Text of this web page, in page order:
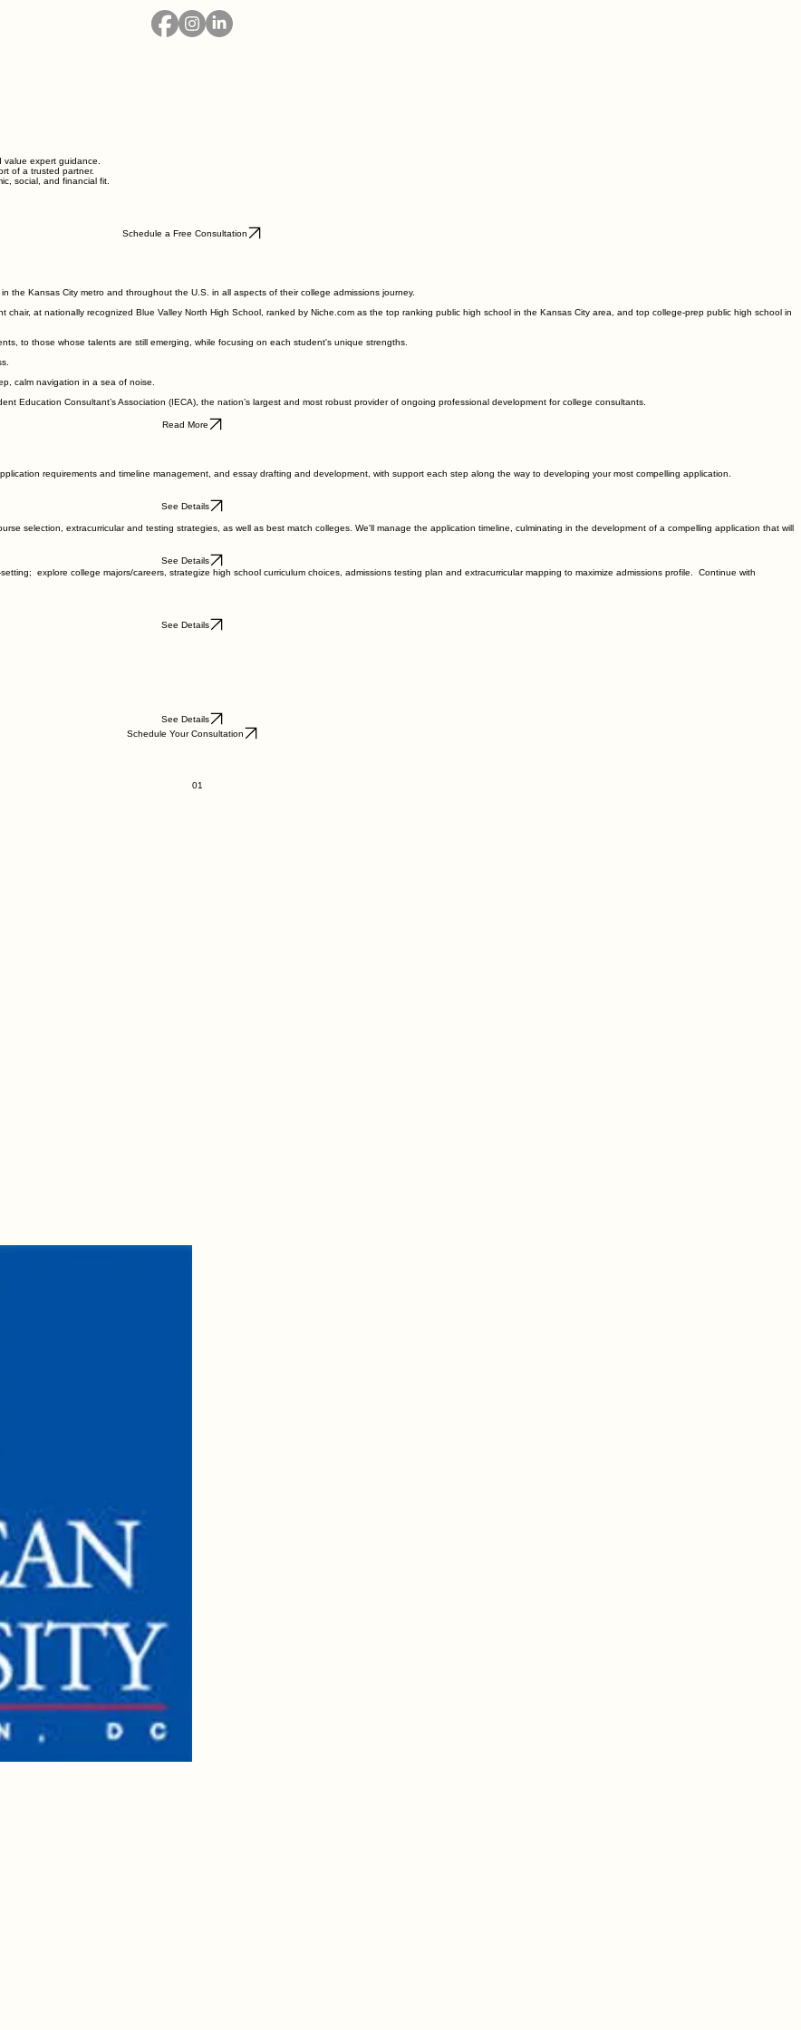
expert guidance.
of a trusted partner.
social, and financial fit.
Schedule a Free Consultation
the Kansas City metro and throughout the U.S. in all aspects of their college admissions journey.
chair, at nationally recognized Blue Valley North High School, ranked by Niche.com as the top ranking public high school in the Kansas City area, and top college-prep public high school in
to those whose talents are still emerging, while focusing on each student's unique strengths.
calm navigation in a sea of noise.
Education Consultant’s Association (IECA), the nation’s largest and most robust provider of ongoing professional development for college consultants.
Read More
requirements and timeline management, and essay drafting and development, with support each step along the way to developing your most compelling application.
See Details
selection, extracurricular and testing strategies, as well as best match colleges. We'll manage the application timeline, culminating in the development of a compelling application that will
See Details
explore college majors/careers, strategize high school curriculum choices, admissions testing plan and extracurricular mapping to maximize admissions profile. Continue with
See Details
See Details
Schedule Your Consultation
01